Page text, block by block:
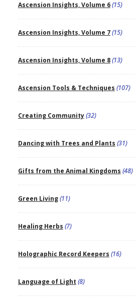
Ascension Insights, Volume 6(15)
Ascension Insights, Volume 7(15)
Ascension Insights, Volume 8(13)
Ascension Tools & Techniques (107)
Creating Community(32)
Dancing with Trees and Plants (31)
Gifts from the Animal Kingdoms (48)
Green Living(11)
Healing Herbs (7)
Holographic Record Keepers (16)
Language of Light (8)